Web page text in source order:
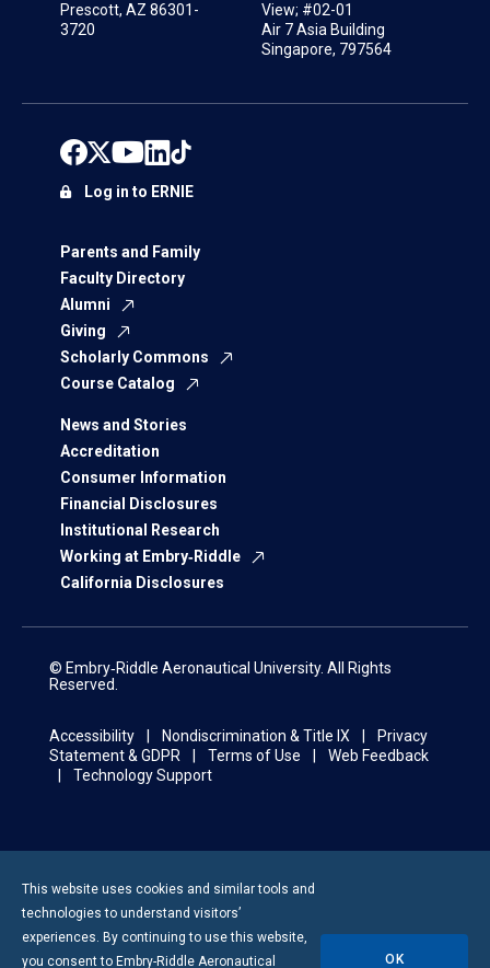
Prescott, AZ 86301-
3720
View; #02-01
Air 7 Asia Building
Singapore, 797564
Parents and Family
Faculty Directory
Alumni
Giving
Scholarly Commons
Course Catalog
News and Stories
Accreditation
Consumer Information
Financial Disclosures
Institutional Research
Working at Embry‑Riddle
California Disclosures
Log in to ERNIE
© Embry‑Riddle Aeronautical University. All Rights
Reserved.
Accessibility Nondiscrimination & Title IX
Privacy
Statement & GDPR
Terms of Use
Web Feedback
Technology Support
This website uses cookies and similar tools and
technologies to understand visitors’
experiences. By continuing to use this website,
you consent to Embry-Riddle Aeronautical OK